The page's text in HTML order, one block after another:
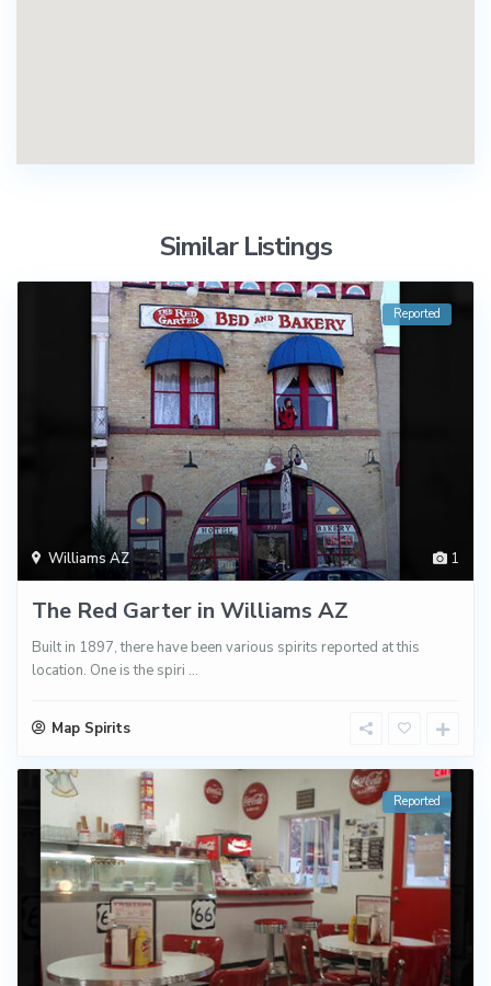
Similar Listings
1
Williams AZ
Reported
The Red Garter in Williams AZ
Built in 1897, there have been various spirits reported at this
location. One is the spiri ...
Map Spirits
Reported